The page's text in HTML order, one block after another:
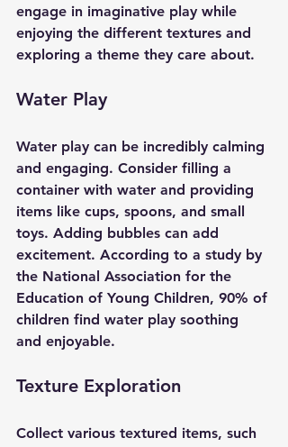
engage in imaginative play while
enjoying the different textures and
exploring a theme they care about.
Water Play
Water play can be incredibly calming
and engaging. Consider filling a
container with water and providing
items like cups, spoons, and small
toys. Adding bubbles can add
excitement. According to a study by
the National Association for the
Education of Young Children, 90% of
children find water play soothing
and enjoyable.
Texture Exploration
Collect various textured items, such